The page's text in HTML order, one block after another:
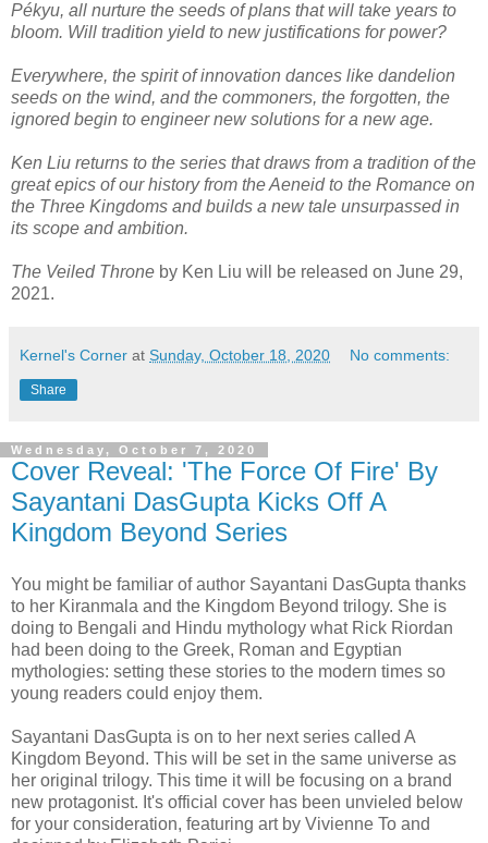
Pékyu, all nurture the seeds of plans that will take years to
bloom. Will tradition yield to new justifications for power?
Everywhere, the spirit of innovation dances like dandelion
seeds on the wind, and the commoners, the forgotten, the
ignored begin to engineer new solutions for a new age.
Ken Liu returns to the series that draws from a tradition of the
great epics of our history from the Aeneid to the Romance on
the Three Kingdoms and builds a new tale unsurpassed in
its scope and ambition.
The Veiled Throne by Ken Liu will be released on June 29,
2021.
Kernel's Corner at Sunday, October 18, 2020 No comments:
Share
Wednesday, October 7, 2020
Cover Reveal: 'The Force Of Fire' By
Sayantani DasGupta Kicks Off A
Kingdom Beyond Series
You might be familiar of author Sayantani DasGupta thanks
to her Kiranmala and the Kingdom Beyond trilogy. She is
doing to Bengali and Hindu mythology what Rick Riordan
had been doing to the Greek, Roman and Egyptian
mythologies: setting these stories to the modern times so
young readers could enjoy them.
Sayantani DasGupta is on to her next series called A
Kingdom Beyond. This will be set in the same universe as
her original trilogy. This time it will be focusing on a brand
new protagonist. It's official cover has been unvieled below
for your consideration, featuring art by Vivienne To and